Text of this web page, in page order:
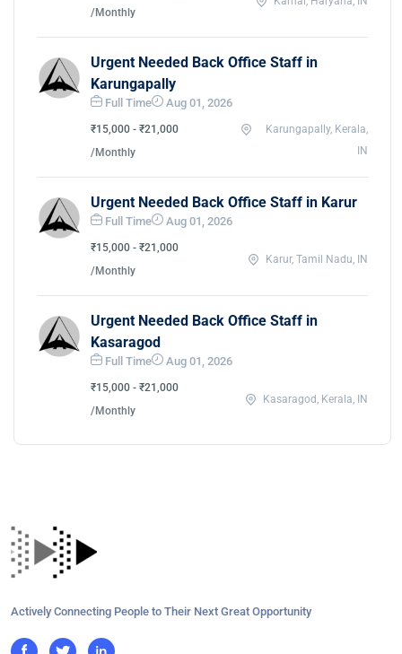
/Monthly
Urgent Needed Back Office Staff in
Karungapally
Full Time Aug 01, 2026
₹15,000 - ₹21,000
/Monthly
Karungapally, Kerala,
IN
Urgent Needed Back Office Staff in Karur
Full Time Aug 01, 2026
₹15,000 - ₹21,000
/Monthly
Karur, Tamil Nadu, IN
Urgent Needed Back Office Staff in
Kasaragod
Full Time Aug 01, 2026
₹15,000 - ₹21,000
/Monthly
Kasaragod, Kerala, IN
Actively Connecting People to Their Next Great Opportunity